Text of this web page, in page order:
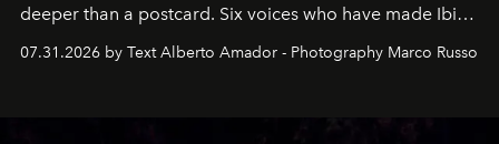
deeper than a postcard. Six voices who have made Ibiza
their home, their muse and their canvas.
07.31.2026 by Text Alberto Amador - Photography Marco Russo